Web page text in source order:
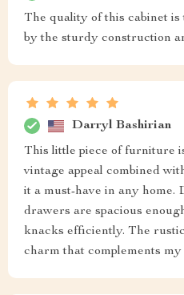
The quality of this cabinet is
by the sturdy construction
Darryl Bashirian
This little piece of furniture
vintage appeal combined
it a must-have in any home.
drawers are spacious
knacks efficiently. The
charm that complements